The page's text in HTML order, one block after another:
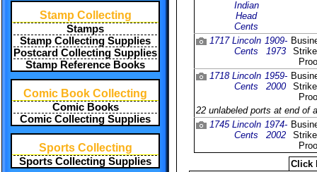
Stamp Collecting
Stamps
Stamp Collecting Supplies
Postcard Collecting Supplies
Stamp Reference Books
Comic Book Collecting
Comic Books
Comic Collecting Supplies
Sports Collecting
Sports Collecting Supplies
Indian
Head
Cents
1717 Lincoln
Cents
1909-
1973
1718 Lincoln
Cents
1959-
2000
22 unlabeled ports at end of
1745 Lincoln
Cents
1974-
2002
Click